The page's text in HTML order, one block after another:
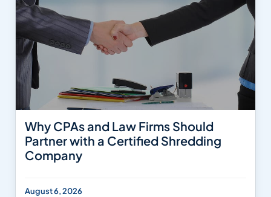
Why CPAs and Law Firms Should
Partner with a Certified Shredding
Company
August 6, 2026